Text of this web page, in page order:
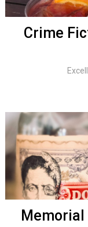
Crime
Memorial